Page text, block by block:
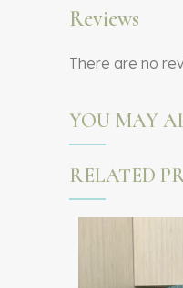
Reviews
There are no
YOU MAY
RELATED